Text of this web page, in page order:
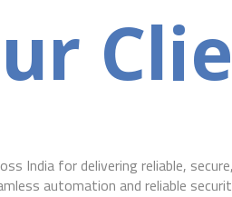
India for delivering reliable,
automation and reliable